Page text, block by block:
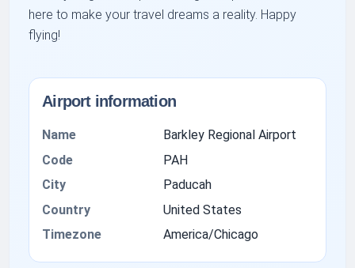
here to make your travel dreams a reality. Happy
flying!
Airport information
Name
Barkley Regional Airport
Code
PAH
City
Paducah
Country
United States
Timezone
America/Chicago